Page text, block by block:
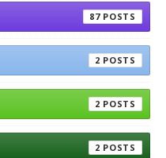
87
2
2
2